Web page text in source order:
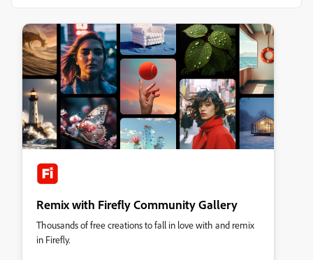
Remix with Firefly Community Gallery
Thousands of free creations to fall in love with and remix
in Firefly.